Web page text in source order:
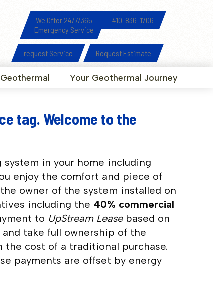
We Offer 24/7/365
Emergency Service
410-836-1706
request Service Request Estimate
Your Geothermal Journey
tag. Welcome to the
in your home including
enjoy the comfort and piece of
owner of the system installed on
including the 40% commercial
to UpStream Leasebased on
take full ownership of the
the cost of a traditional purchase.
payments are offset by energy